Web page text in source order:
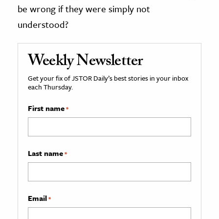
be wrong if they were simply not
understood?
Weekly Newsletter
Get your fix of JSTOR Daily’s best stories in your inbox
each Thursday.
First name*
Last name*
Email*